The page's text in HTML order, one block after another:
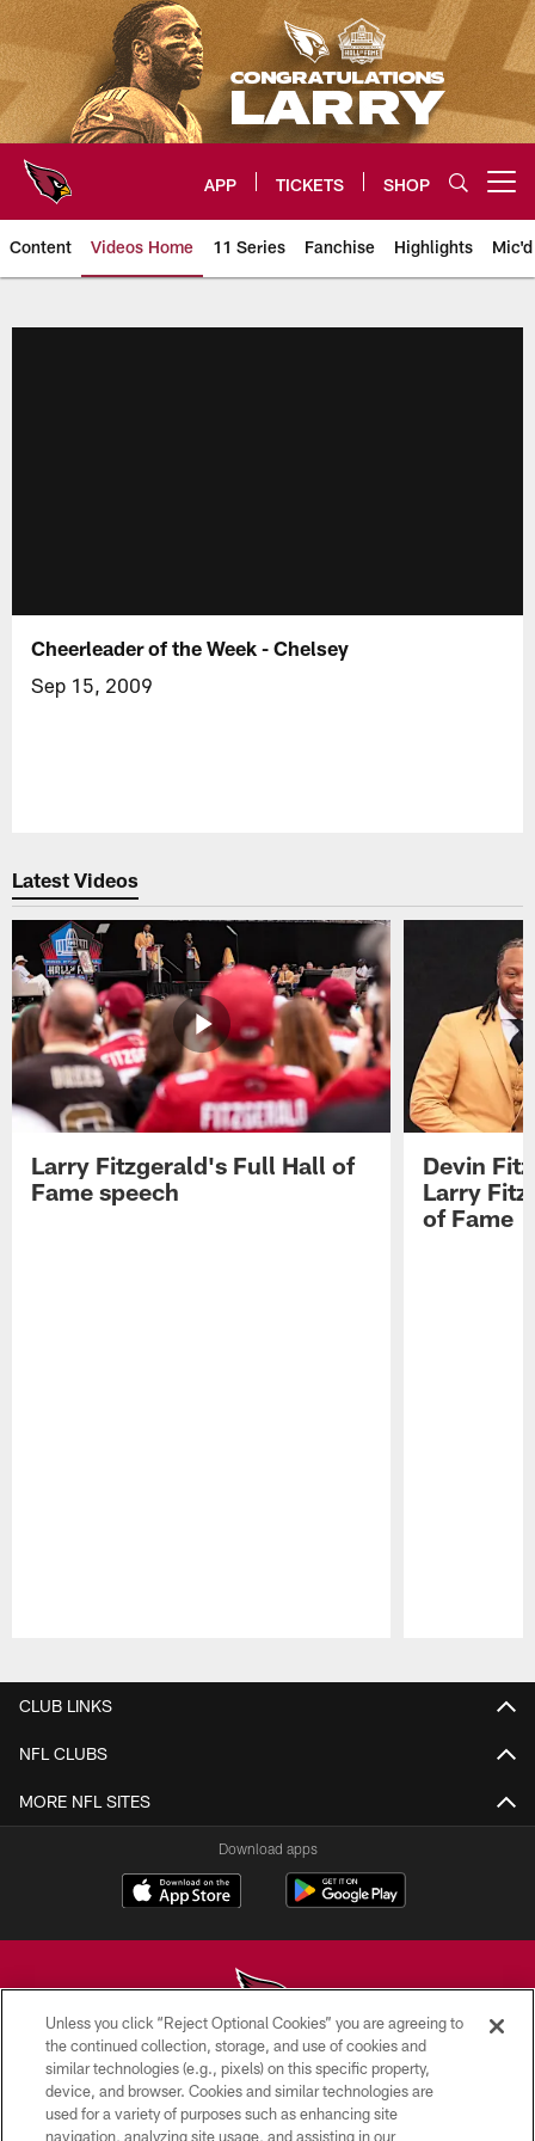
Skip
to
main
content
APP TICKETS SHOP
Content Videos Home 11 Series Fanchise Highlights
Cheerleader of the Week - Chelsey
Sep 15, 2009
Latest Videos
Larry Fitzgerald's Full Hall of
Fame speech
Devin
Larry
of Fame
CLUB LINKS
NFL CLUBS
MORE NFL SITES
Download apps
© 2026 ARIZONA CARDINALS. ALL RIGHTS RESERVED.
CONTACT US
Unless you click “Reject Optional Cookies” you are agreeing to
the continued collection, storage, and use of cookies and
similar technologies (e.g., pixels) on this specific property,
device, and browser. Cookies and similar technologies are
used for a variety of purposes such as enhancing site
navigation, analyzing site usage, and assisting in our